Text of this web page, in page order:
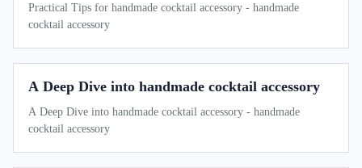
Practical Tips for handmade cocktail accessory - handmade
cocktail accessory
A Deep Dive into handmade cocktail accessory
A Deep Dive into handmade cocktail accessory - handmade
cocktail accessory